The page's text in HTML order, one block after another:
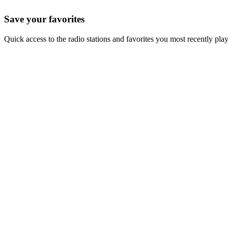
Save your favorites
Quick access to the radio stations and favorites you most recently